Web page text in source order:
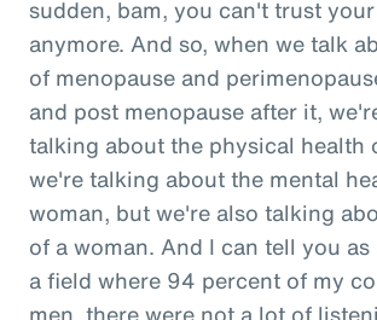
sudden, bam, you can't trust
anymore. And so, when we talk
of menopause and
and post menopause after it,
talking about the physical health
we're talking about the mental
woman, but we're also talking
of a woman. And I can tell you
a field where 94 percent of my